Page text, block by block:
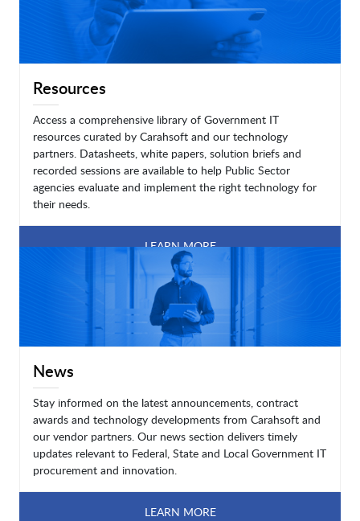
Resources
Access a comprehensive library of Government IT
resources curated by Carahsoft and our technology
partners. Datasheets, white papers, solution briefs and
recorded sessions are available to help Public Sector
agencies evaluate and implement the right technology for
their needs.
LEARN MORE
News
Stay informed on the latest announcements, contract
awards and technology developments from Carahsoft and
our vendor partners. Our news section delivers timely
updates relevant to Federal, State and Local Government IT
procurement and innovation.
LEARN MORE